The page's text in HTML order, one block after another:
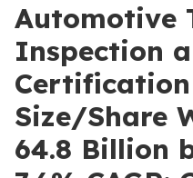
Automotive
Inspection
Size/Share
64.8 Billion